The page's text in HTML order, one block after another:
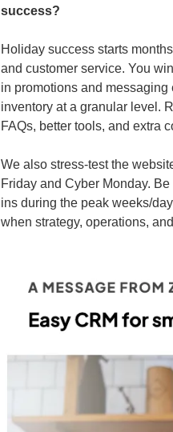
success?
Holiday success starts
and customer service. You
in promotions and messaging
inventory at a granular level.
FAQs, better tools, and extra
We also stress-test the
Friday and Cyber Monday.
ins during the peak weeks/
when strategy, operations,